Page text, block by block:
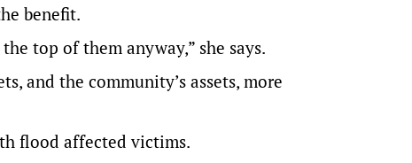
benefit.
top of them anyway,” she says.
and the community’s assets, more
flood affected victims.